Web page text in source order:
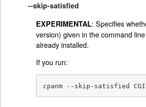
--skip-satisfied
EXPERIMENTAL: Specifies
version) given in the command
already installed.
If you run:
cpanm --skip-satisfied CGI